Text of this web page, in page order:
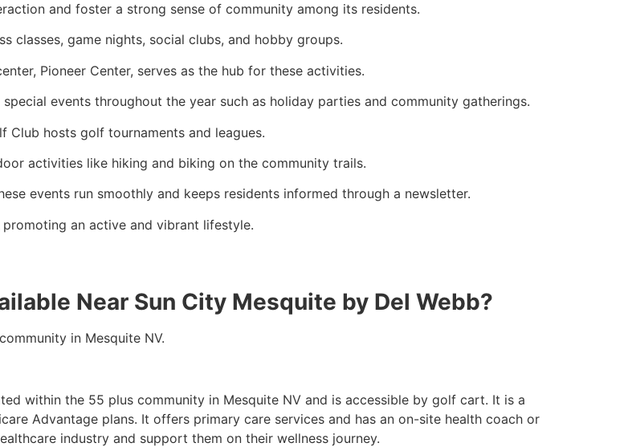
and foster a strong sense of community among its residents.
classes, game nights, social clubs, and hobby groups.
Pioneer Center, serves as the hub for these activities.
events throughout the year such as holiday parties and community gatherings.
Club hosts golf tournaments and leagues.
activities like hiking and biking on the community trails.
events run smoothly and keeps residents informed through a newsletter.
promoting an active and vibrant lifestyle.
Near Sun City Mesquite by Del Webb?
in Mesquite NV.
within the 55 plus community in Mesquite NV and is accessible by golf cart. It is a
Advantage plans. It offers primary care services and has an on-site health coach or
industry and support them on their wellness journey.